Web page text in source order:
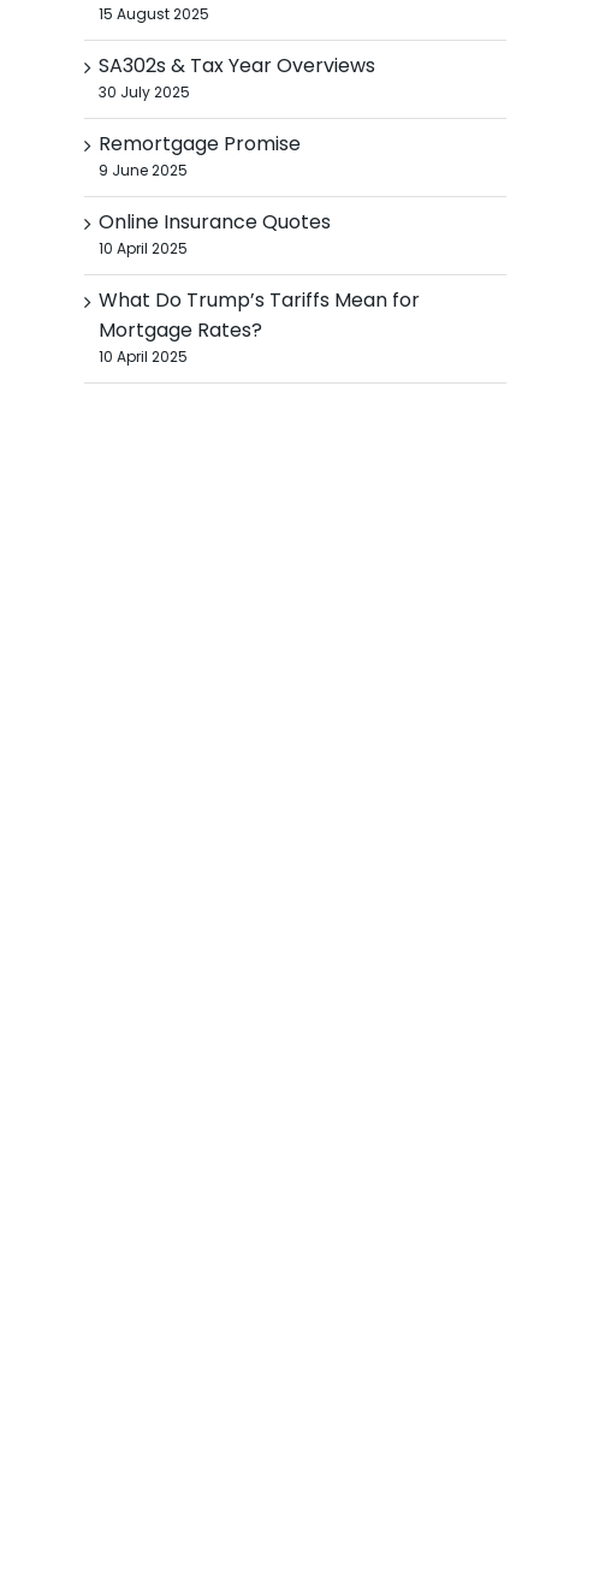
15 August 2025
SA302s & Tax Year Overviews
30 July 2025
Remortgage Promise
9 June 2025
Online Insurance Quotes
10 April 2025
What Do Trump’s Tariffs Mean for
Mortgage Rates?
10 April 2025